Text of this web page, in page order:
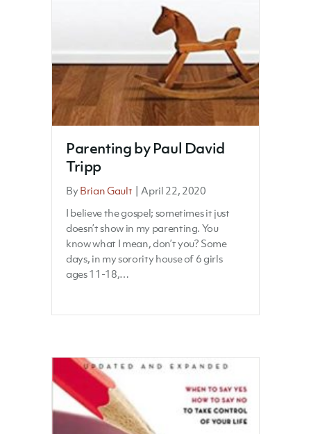
Parenting by Paul David
Tripp
ByBrian Gault | April 22, 2020
I believe the gospel; sometimes it just
doesn’t show in my parenting. You
know what I mean, don’t you? Some
days, in my sorority house of 6 girls
ages 11-18,…